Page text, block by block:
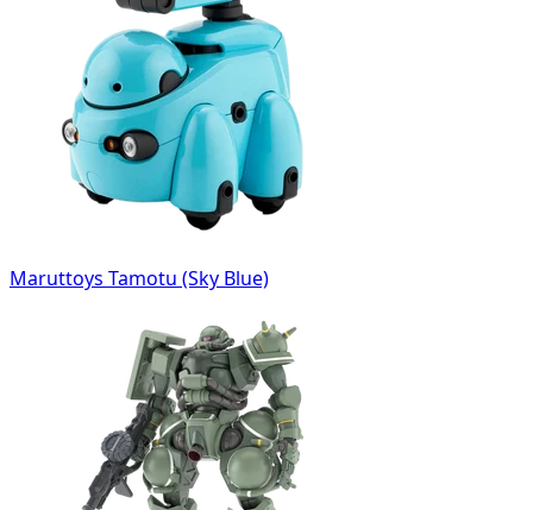
Maruttoys Tamotu (Sky Blue)